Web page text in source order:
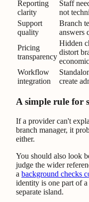
Reporting
clarity
Staff
not
Support
quality
Branch
answers
Pricing
transparency
Hidden
distort
Workflow
integration
create
A simple rule for
If a provider can't
branch manager, it
either.
You should also look
judge the wider
a background checks
identity is one part of
separate island.